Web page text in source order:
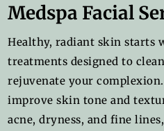
Medspa Facial
Healthy, radiant skin starts
treatments designed to
rejuvenate your
improve skin tone and
acne, dryness, and fine